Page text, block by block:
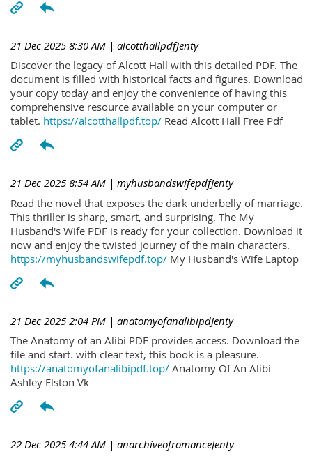
21 Dec 2025 8:30 AM | alcotthallpdfJenty
Discover the legacy of Alcott Hall with this detailed PDF. The
document is filled with historical facts and figures. Download
your copy today and enjoy the convenience of having this
comprehensive resource available on your computer or
tablet. https://alcotthallpdf.top/ Read Alcott Hall Free Pdf
21 Dec 2025 8:54 AM | myhusbandswifepdfJenty
Read the novel that exposes the dark underbelly of marriage.
This thriller is sharp, smart, and surprising. The My
Husband's Wife PDF is ready for your collection. Download it
now and enjoy the twisted journey of the main characters.
https://myhusbandswifepdf.top/ My Husband's Wife Laptop
21 Dec 2025 2:04 PM | anatomyofanalibipdJenty
The Anatomy of an Alibi PDF provides access. Download the
file and start. with clear text, this book is a pleasure.
https://anatomyofanalibipdf.top/ Anatomy Of An Alibi
Ashley Elston Vk
22 Dec 2025 4:44 AM | anarchiveofromanceJenty